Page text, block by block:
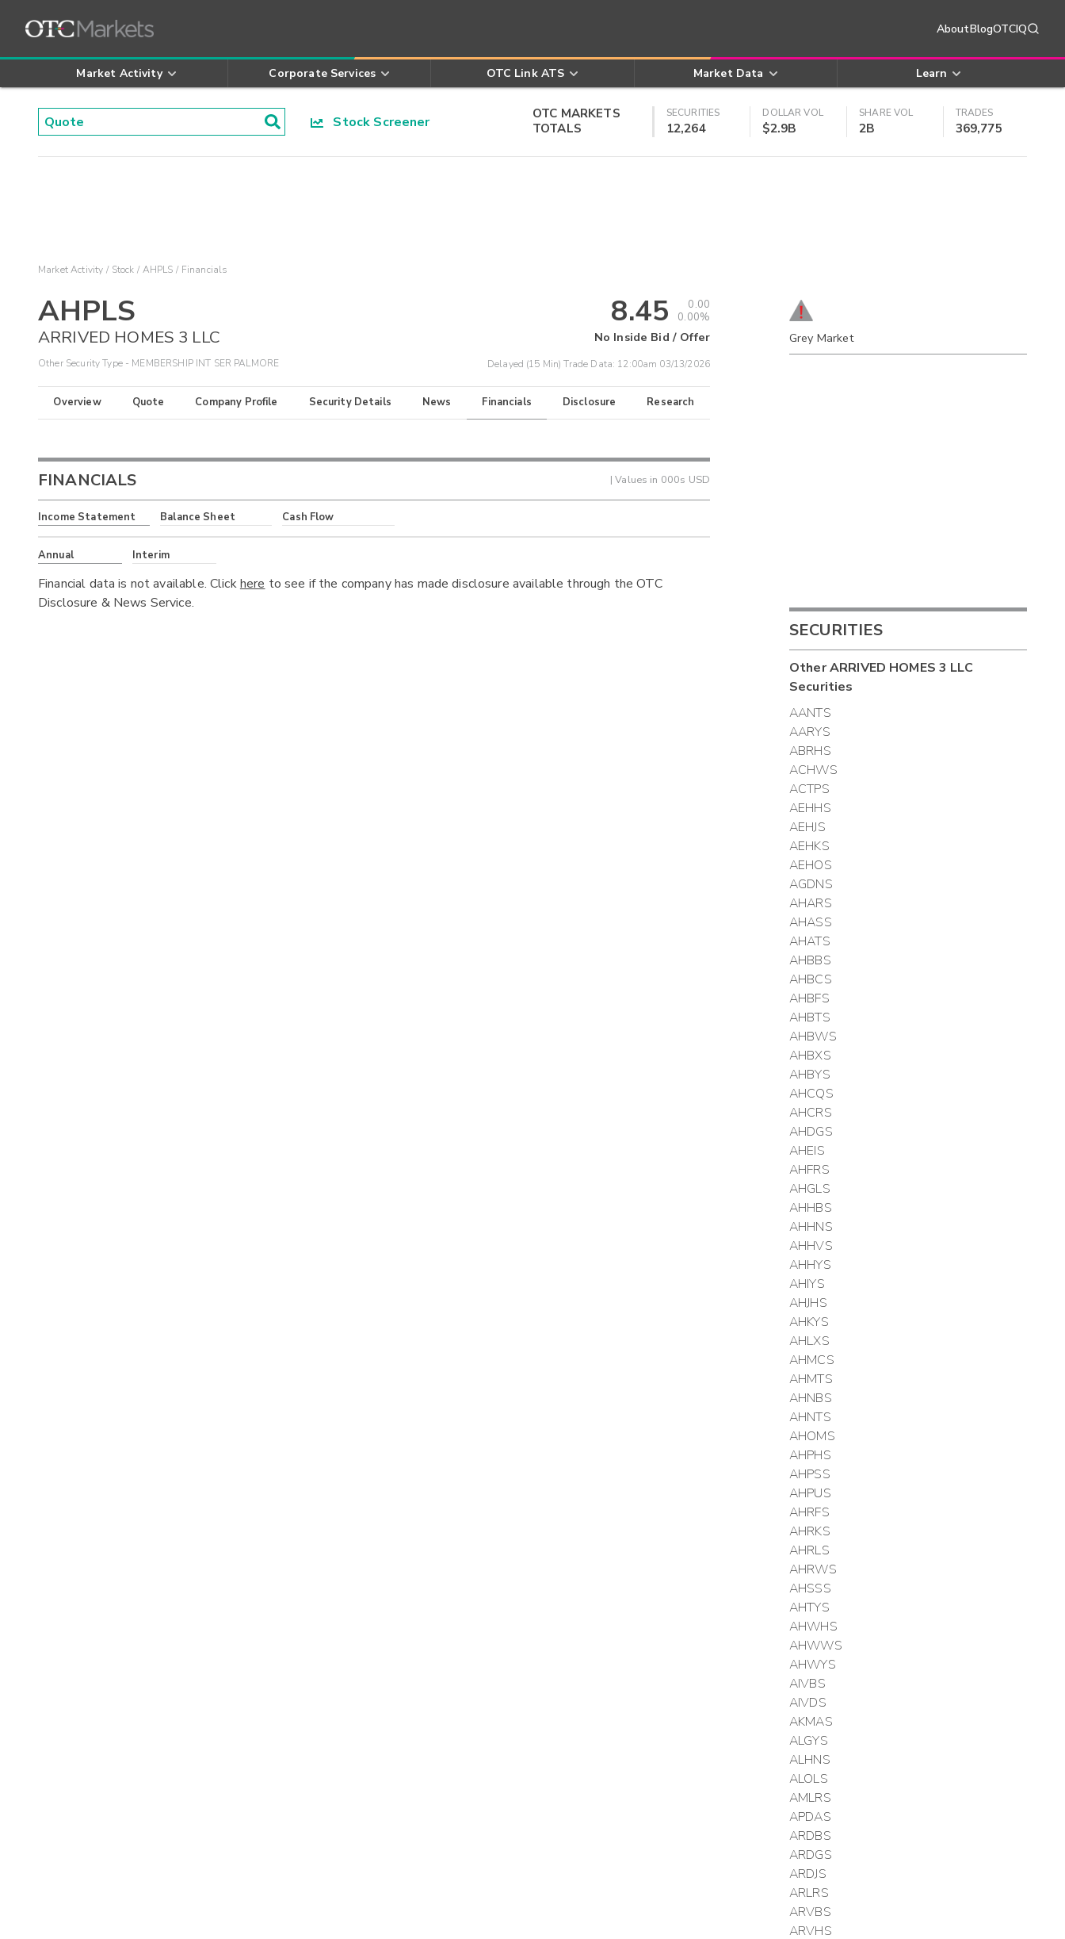
AboutBlogOTCIQ
Market Activity Corporate Services OTC Link ATS Market Data Learn
Stock Screener
OTC MARKETS
TOTALS
SECURITIES
12,264
DOLLAR VOL
$2.9B
SHARE VOL
2B
TRADES
369,775
Market Activity Stock AHPLS Financials
AHPLS
ARRIVED HOMES 3 LLC
Other Security Type - MEMBERSHIP INT SER PALMORE
8.45
0.00
0.00%
No Inside Bid / Offer
Delayed (15 Min) Trade Data: 12:00am 03/13/2026
Overview Quote Company Profile Security Details News Financials Disclosure Research
FINANCIALS | Values in 000s USD
Income Statement Balance Sheet Cash Flow
Annual Interim
Financial data is not available. Clickhere to see if the company has made disclosure available through the OTC
Disclosure & News Service.
Grey Market
SECURITIES
OtherARRIVED HOMES 3 LLC
Securities
AANTS
AARYS
ABRHS
ACHWS
ACTPS
AEHHS
AEHJS
AEHKS
AEHOS
AGDNS
AHARS
AHASS
AHATS
AHBBS
AHBCS
AHBFS
AHBTS
AHBWS
AHBXS
AHBYS
AHCQS
AHCRS
AHDGS
AHEIS
AHFRS
AHGLS
AHHBS
AHHNS
AHHVS
AHHYS
AHIYS
AHJHS
AHKYS
AHLXS
AHMCS
AHMTS
AHNBS
AHNTS
AHOMS
AHPHS
AHPSS
AHPUS
AHRFS
AHRKS
AHRLS
AHRWS
AHSSS
AHTYS
AHWHS
AHWWS
AHWYS
AIVBS
AIVDS
AKMAS
ALGYS
ALHNS
ALOLS
AMLRS
APDAS
ARDBS
ARDGS
ARDJS
ARLRS
ARVBS
ARVHS